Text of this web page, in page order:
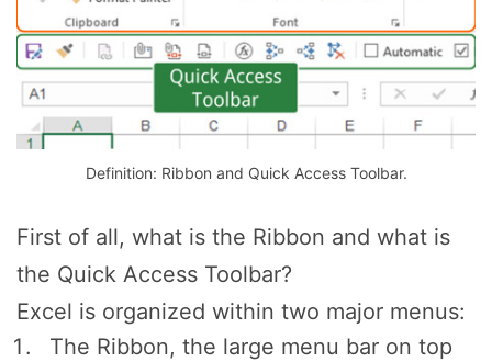
Definition: Ribbon and Quick Access Toolbar.
First of all, what is the Ribbon and what is
the Quick Access Toolbar?
Excel is organized within two major menus:
The Ribbon, the large menu bar on top